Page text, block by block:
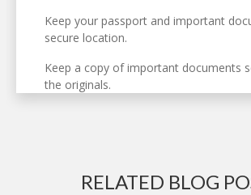
Keep your passport and important
secure location.
Keep a copy of important documents
the originals.
RELATED BLOG